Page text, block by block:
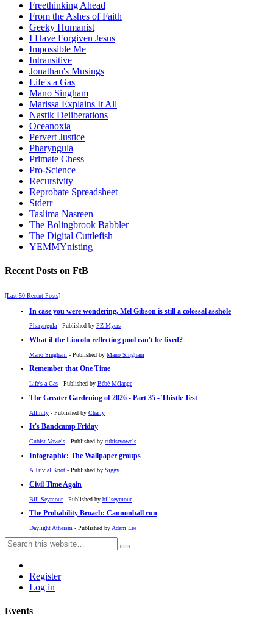
Freethinking Ahead
From the Ashes of Faith
Geeky Humanist
I Have Forgiven Jesus
Impossible Me
Intransitive
Jonathan's Musings
Life's a Gas
Mano Singham
Marissa Explains It All
Nastik Deliberations
Oceanoxia
Pervert Justice
Pharyngula
Primate Chess
Pro-Science
Recursivity
Reprobate Spreadsheet
Stderr
Taslima Nasreen
The Bolingbrook Babbler
The Digital Cuttlefish
YEMMYnisting
Recent Posts on FtB
[Last 50 Recent Posts]
In case you were wondering, Mel Gibson is still a colossal asshole
Pharyngula- Published by PZ Myers
What if the Lincoln reflecting pool can't be fixed?
Mano Singham - Published by Mano Singham
Remember that One Time
Life's a Gas - Published by Bébé Mélange
The Greater Gardening of 2026 - Part 35 - Thistle Test
Affinity - Published by Charly
It's Bandcamp Friday
Cubist Vowels - Published by cubistvowels
Infographic: The Wallpaper groups
A Trivial Knot - Published by Siggy
Civil Time Again
Bill Seymour- Published by billseymour
The Probability Broach: Cannonball run
Daylight Atheism - Published by Adam Lee
Register
Log in
Events